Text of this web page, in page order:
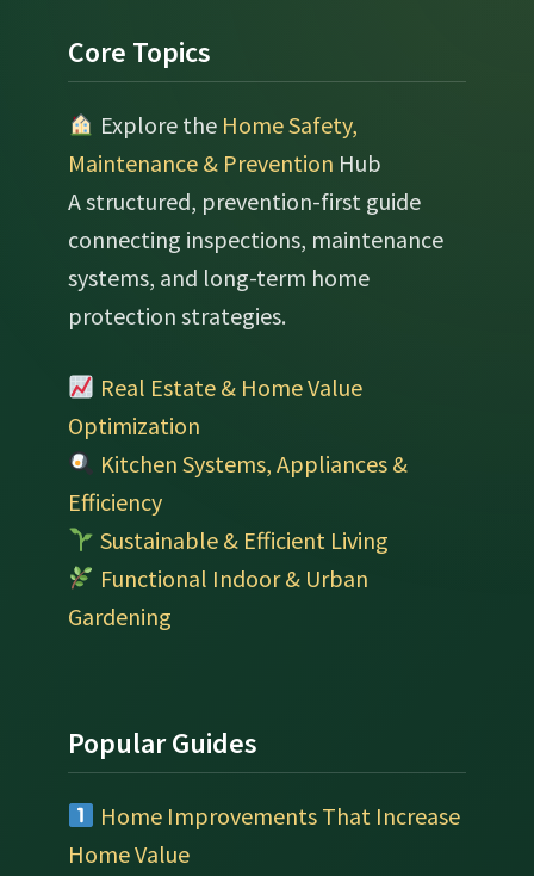
Footer
Core Topics
Explore the Home Safety,
Maintenance & Prevention Hub
A structured, prevention-first guide
connecting inspections, maintenance
systems, and long-term home
protection strategies.
Real Estate & Home Value
Optimization
Kitchen Systems, Appliances &
Efficiency
Sustainable & Efficient Living
Functional Indoor & Urban
Gardening
Popular Guides
Home Improvements That Increase
Home Value